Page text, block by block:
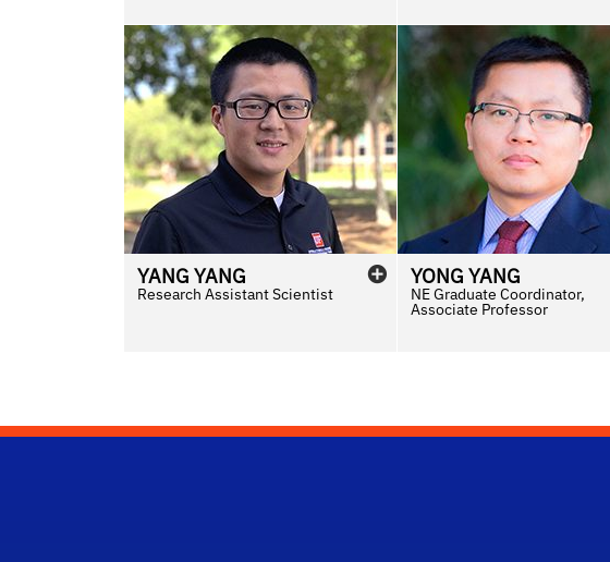
YANG YANG
Research Assistant Scientist
YONG YANG
NE Graduate Coordinator,
Associate Professor